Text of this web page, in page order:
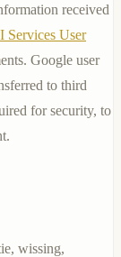
received
Services User
Google user
to third
for security, to
wissing,